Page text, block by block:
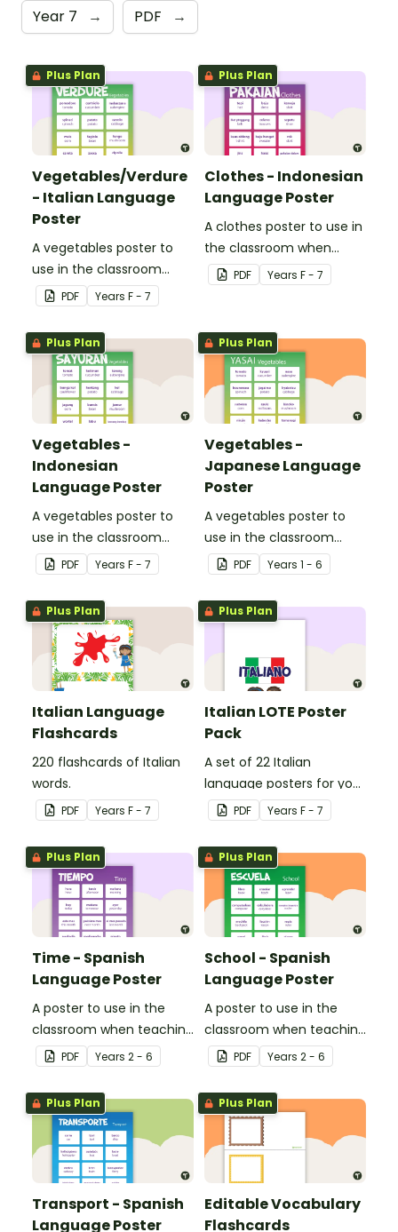
Year 7 → PDF →
Plus Plan
Vegetables/Verdure
- Italian Language
Poster
A vegetables poster to
use in the classroom
when teaching Italian.
PDF Years F - 7
Plus Plan
Clothes - Indonesian
Language Poster
A clothes poster to use in
the classroom when
teaching Indonesian.
PDF Years F - 7
Plus Plan
Vegetables -
Indonesian
Language Poster
A vegetables poster to
use in the classroom
when teaching
Indonesian.
PDF Years F - 7
Plus Plan
Vegetables -
Japanese Language
Poster
A vegetables poster to
use in the classroom
when teaching Japanese.
PDF Years 1 - 6
Plus Plan
Italian Language
Flashcards
220 flashcards of Italian
words.
PDF Years F - 7
Plus Plan
Italian LOTE Poster
Pack
A set of 22 Italian
language posters for your
classroom.
PDF Years F - 7
Plus Plan
Time - Spanish
Language Poster
A poster to use in the
classroom when teaching
time related vocabulary
in Spanish.
PDF Years 2 - 6
Plus Plan
School - Spanish
Language Poster
A poster to use in the
classroom when teaching
the names of common
items found at school in
Spanish.
PDF Years 2 - 6
Plus Plan
Transport - Spanish
Language Poster
Plus Plan
Editable Vocabulary
Flashcards